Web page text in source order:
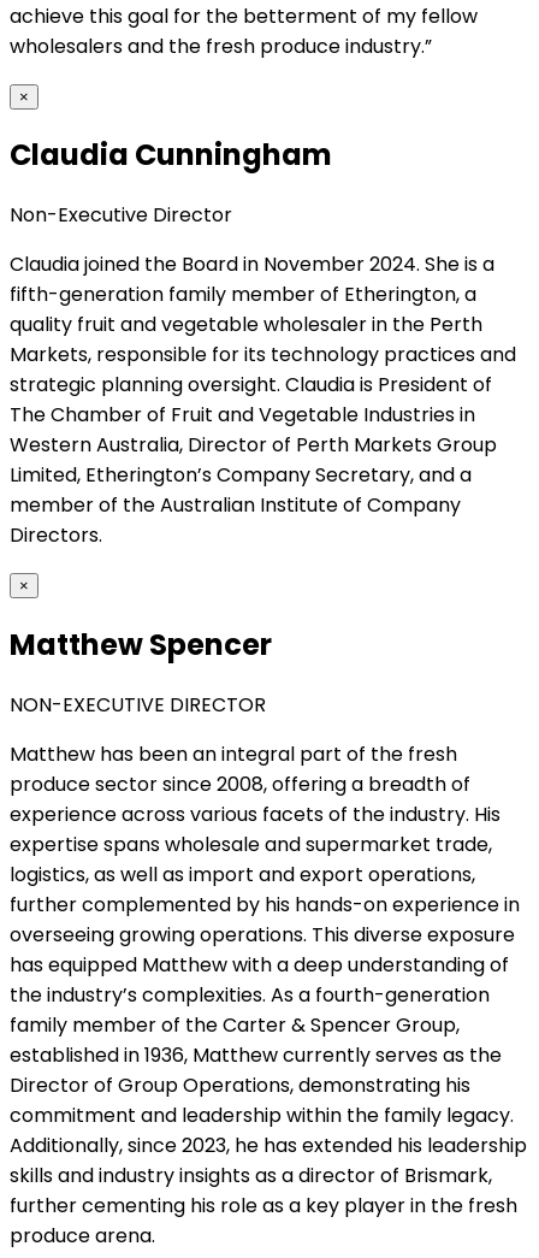
achieve this goal for the betterment of my fellow
wholesalers and the fresh produce industry.”
×
Claudia Cunningham
Non-Executive Director
Claudia joined the Board in November 2024. She is a
fifth-generation family member of Etherington, a
quality fruit and vegetable wholesaler in the Perth
Markets, responsible for its technology practices and
strategic planning oversight. Claudia is President of
The Chamber of Fruit and Vegetable Industries in
Western Australia, Director of Perth Markets Group
Limited, Etherington’s Company Secretary, and a
member of the Australian Institute of Company
Directors.
×
Matthew Spencer
NON-EXECUTIVE DIRECTOR
Matthew has been an integral part of the fresh
produce sector since 2008, offering a breadth of
experience across various facets of the industry. His
expertise spans wholesale and supermarket trade,
logistics, as well as import and export operations,
further complemented by his hands-on experience in
overseeing growing operations. This diverse exposure
has equipped Matthew with a deep understanding of
the industry’s complexities. As a fourth-generation
family member of the Carter & Spencer Group,
established in 1936, Matthew currently serves as the
Director of Group Operations, demonstrating his
commitment and leadership within the family legacy.
Additionally, since 2023, he has extended his leadership
skills and industry insights as a director of Brismark,
further cementing his role as a key player in the fresh
produce arena.